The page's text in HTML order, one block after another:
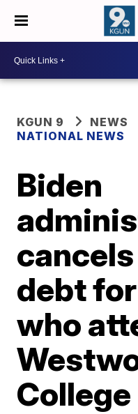
KGUN 9
NEWS
NATIONAL NEWS
Biden
debt
who
College